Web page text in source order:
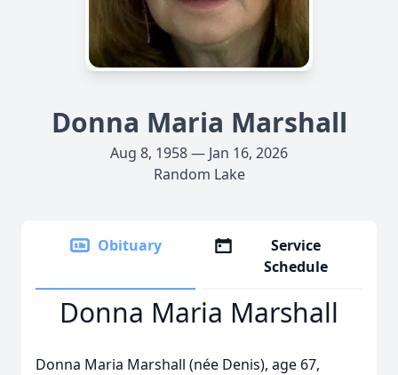
Donna Maria Marshall
Aug 8, 1958 — Jan 16, 2026
Random Lake
Obituary
Service
Schedule
Donna Maria Marshall
Donna Maria Marshall (née Denis), age 67,